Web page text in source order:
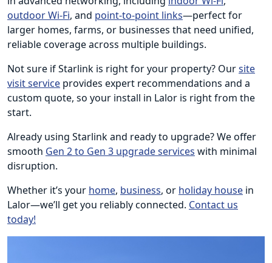
outdoor Wi-Fi, and point-to-point links—perfect for
larger homes, farms, or businesses that need unified,
reliable coverage across multiple buildings.
Not sure if Starlink is right for your property? Oursite
visit service provides expert recommendations and a
custom quote, so your install in Lalor is right from the
start.
Already using Starlink and ready to upgrade? We offer
smooth Gen 2 to Gen 3 upgrade services with minimal
disruption.
Whether it’s your home, business, or holiday house in
Lalor—we’ll get you reliably connected. Contact us
today!